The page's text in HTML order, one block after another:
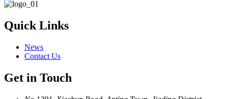
Quick Links
News
Contact Us
Get in Touch